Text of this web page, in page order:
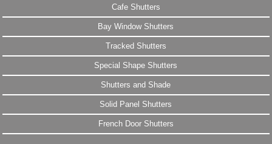
Cafe Shutters
Bay Window Shutters
Tracked Shutters
Special Shape Shutters
Shutters and Shade
Solid Panel Shutters
French Door Shutters